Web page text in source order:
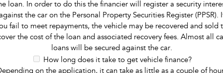
loan. In order to do this the financier will register a security
the car on the Personal Property Securities Register (PPSR).
fail to meet repayments, the vehicle may be recovered and sold
the cost of the loan and associated recovery fees. Almost all
loans will be secured against the car.
How long does it take to get vehicle finance?
on the application, it can take as little as a couple of